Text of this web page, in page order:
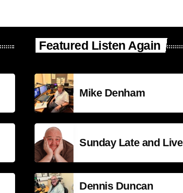
Featured Listen Again
Mike Denham
Sunday Late and Live
Dennis Duncan